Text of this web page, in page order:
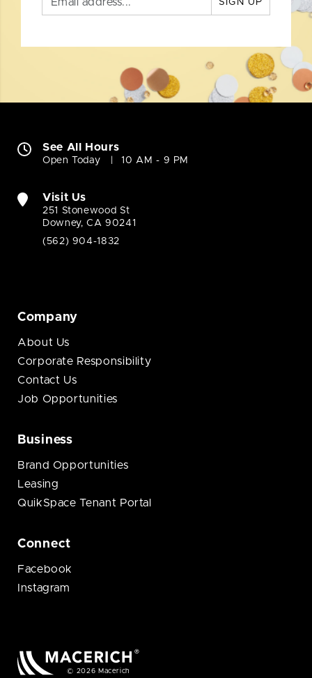
SIGN UP
See All Hours
Open Today 10 AM - 9 PM
Visit Us
251 Stonewood St
Downey, CA 90241
(562) 904-1832
Company
About Us
Corporate Responsibility
Contact Us
Job Opportunities
Business
Brand Opportunities
Leasing
QuikSpace Tenant Portal
Connect
Facebook
Instagram
© 2026 Macerich